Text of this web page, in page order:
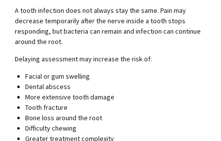
A tooth infection does not always stay the same. Pain may
decrease temporarily after the nerve inside a tooth stops
responding, but bacteria can remain and infection can continue
around the root.
Delaying assessment may increase the risk of:
Facial or gum swelling
Dental abscess
More extensive tooth damage
Tooth fracture
Bone loss around the root
Difficulty chewing
Greater treatment complexity